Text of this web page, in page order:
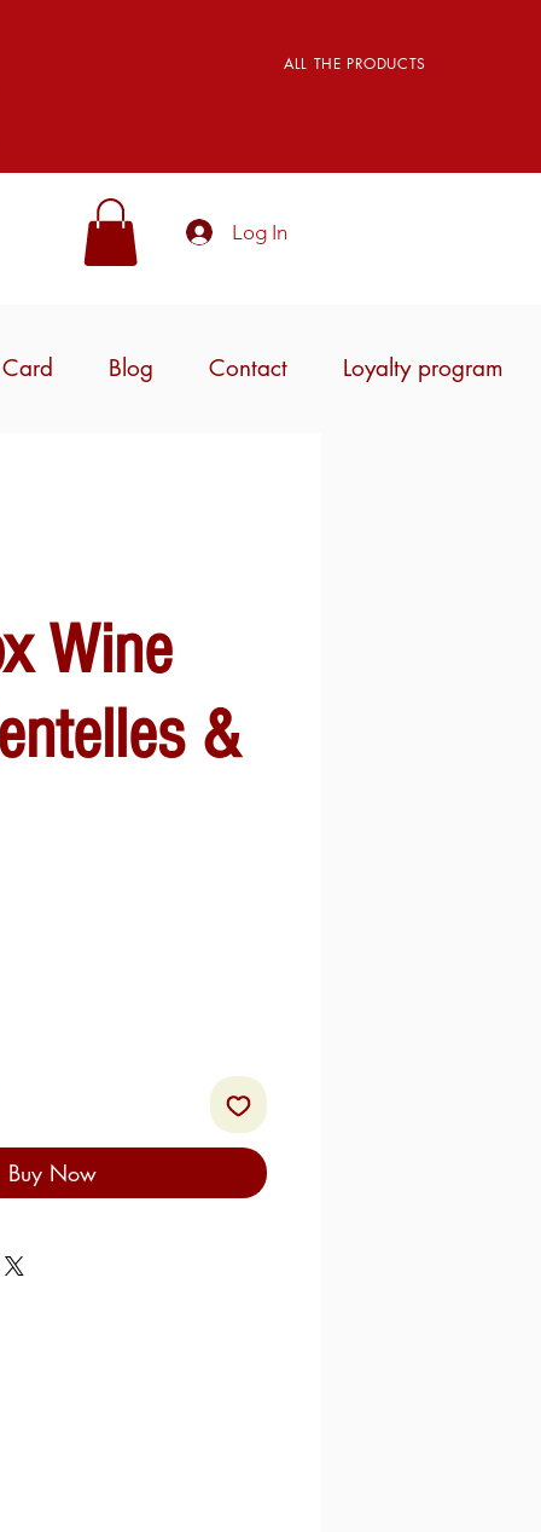
ALL THE PRODUCTS
Log In
Blog Contact Loyalty program
Wine
&
Buy Now